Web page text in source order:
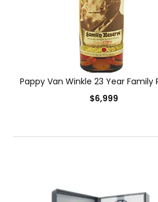
Pappy Van Winkle 23 Year Family
$6,999